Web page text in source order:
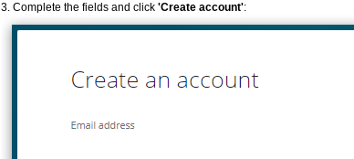
3. Complete the fields and click 'Create account':